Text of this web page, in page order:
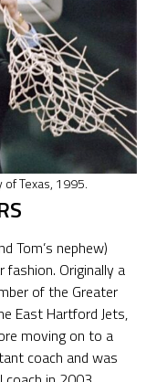
Texas, 1995.
Tom’s nephew)
Originally a
of the Greater
East Hartford Jets,
moving on to a
coach and was